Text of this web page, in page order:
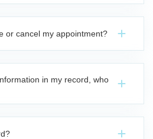
or cancel my appointment?
in my record, who